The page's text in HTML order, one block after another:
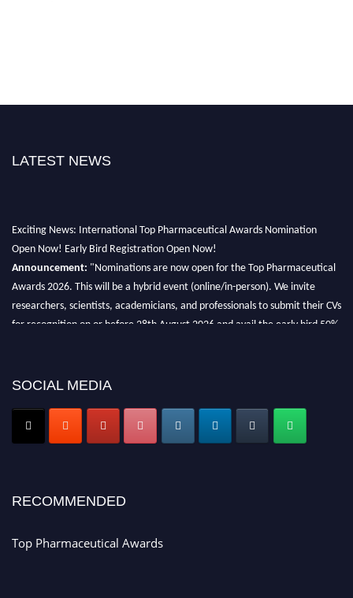
LATEST NEWS
Exciting News: International Top Pharmaceutical Awards Nomination
Open Now! Early Bird Registration Open Now!
Announcement: "Nominations are now open for the Top Pharmaceutical
Awards 2026. This will be a hybrid event (online/in-person). We invite
researchers, scientists, academicians, and professionals to submit their CVs
for recognition on or before 28th August 2026 and avail the early bird 50%
Nomination Open Now!
Submit your CVtoday!
Early Bird Registration Open Now!
SOCIAL MEDIA
RECOMMENDED
Top Pharmaceutical Awards